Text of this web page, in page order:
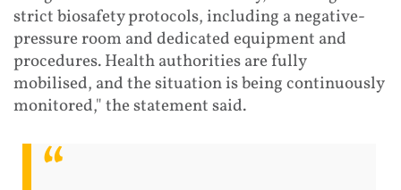
strict biosafety protocols, including a negative-
pressure room and dedicated equipment and
procedures. Health authorities are fully
mobilised, and the situation is being continuously
monitored," the statement said.